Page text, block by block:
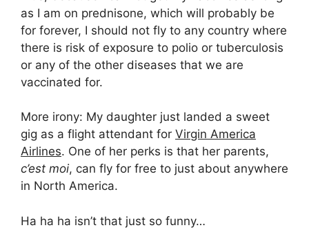
as I am on prednisone, which will probably be
for forever, I should not fly to any country where
there is risk of exposure to polio or tuberculosis
or any of the other diseases that we are
vaccinated for.
More irony: My daughter just landed a sweet
gig as a flight attendant for Virgin America
Airlines. One of her perks is that her parents,
c’est moi, can fly for free to just about anywhere
in North America.
Ha ha ha isn’t that just so funny…